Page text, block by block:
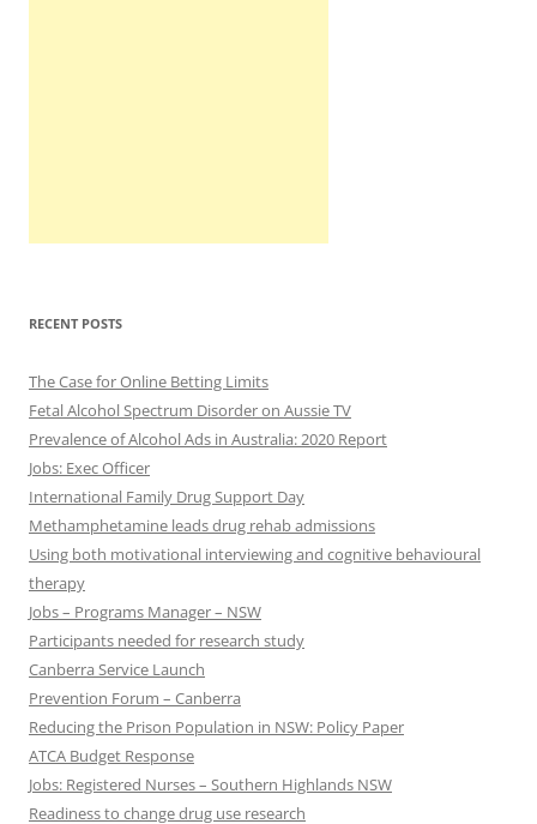
RECENT POSTS
The Case for Online Betting Limits
Fetal Alcohol Spectrum Disorder on Aussie TV
Prevalence of Alcohol Ads in Australia: 2020 Report
Jobs: Exec Officer
International Family Drug Support Day
Methamphetamine leads drug rehab admissions
Using both motivational interviewing and cognitive behavioural
therapy
Jobs – Programs Manager – NSW
Participants needed for research study
Canberra Service Launch
Prevention Forum – Canberra
Reducing the Prison Population in NSW: Policy Paper
ATCA Budget Response
Jobs: Registered Nurses – Southern Highlands NSW
Readiness to change drug use research